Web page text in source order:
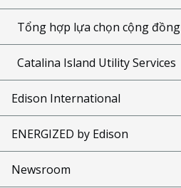
Tổng hợp lựa chọn cộng đồng
Catalina Island Utility Services
Edison International
ENERGIZED by Edison
Newsroom